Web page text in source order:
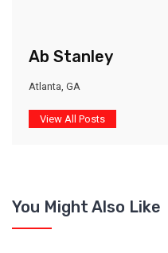
Ab Stanley
Atlanta, GA
View All Posts
You Might Also Like